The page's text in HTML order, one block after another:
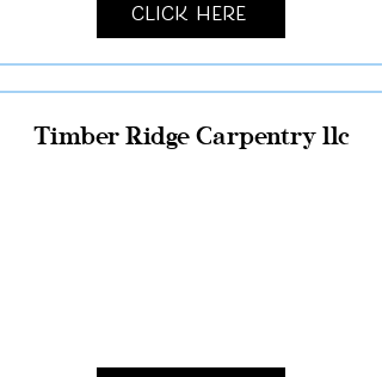
Click Here
Timber Ridge Carpentry llc